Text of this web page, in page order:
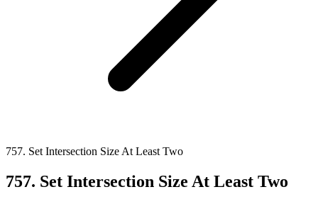
757. Set Intersection Size At Least Two
757. Set Intersection Size At Least Two